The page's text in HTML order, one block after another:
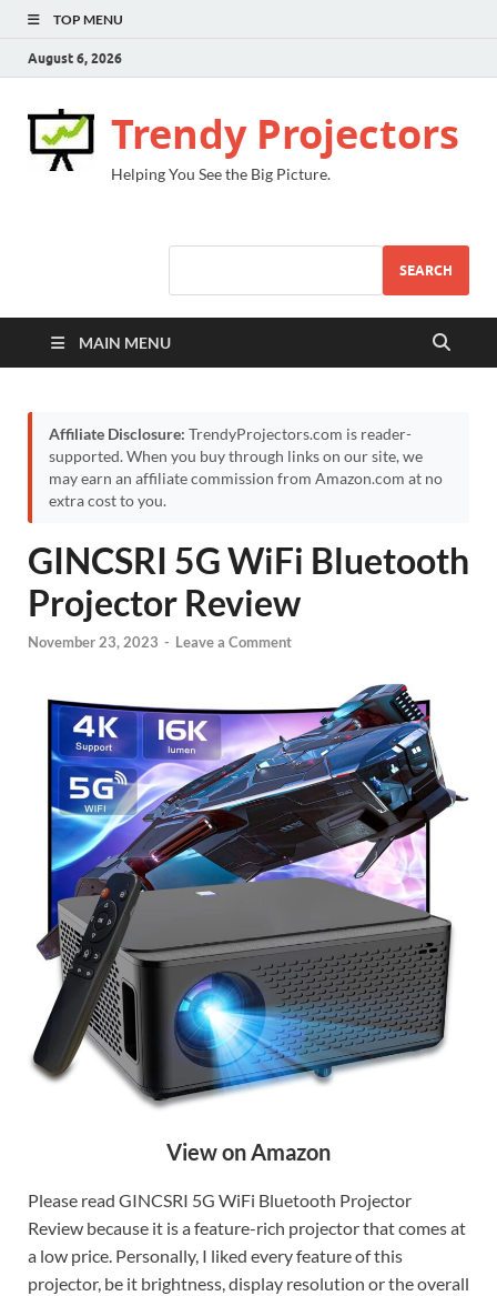
TOP MENU
August 6, 2026
Trendy Projectors
Helping You See the Big Picture.
SEARCH
MAIN MENU
Affiliate Disclosure: TrendyProjectors.com is reader-
supported. When you buy through links on our site, we
may earn an affiliate commission from Amazon.com at no
extra cost to you.
GINCSRI 5G WiFi Bluetooth
Projector Review
November 23, 2023 - Leave a Comment
View on Amazon
Please read GINCSRI 5G WiFi Bluetooth Projector
Review because it is a feature-rich projector that comes at
a low price. Personally, I liked every feature of this
projector, be it brightness, display resolution or the overall